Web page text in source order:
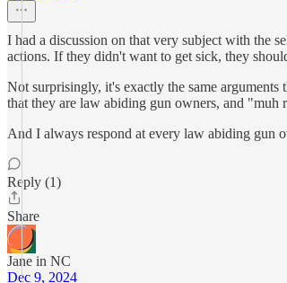
I had a discussion on that very subject with the
actions. If they didn't want to get sick, they
Not surprisingly, it's exactly the same
that they are law abiding gun owners, and "muh
And I always respond at every law abiding gun
Reply (1)
Share
Jane in NC
Dec 9, 2024